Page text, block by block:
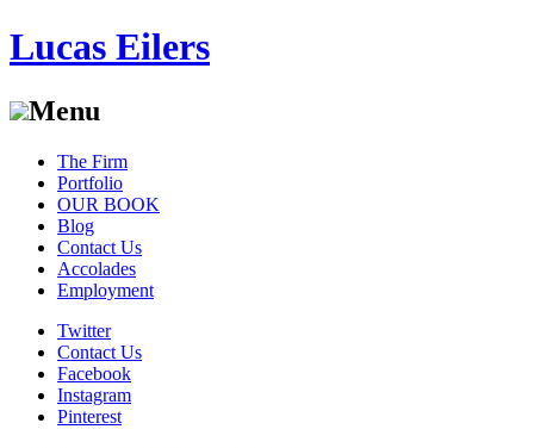
Lucas Eilers
Menu
Skip
content
The Firm
Portfolio
OUR BOOK
Blog
Contact Us
Accolades
Employment
Twitter
Contact Us
Facebook
Instagram
Pinterest